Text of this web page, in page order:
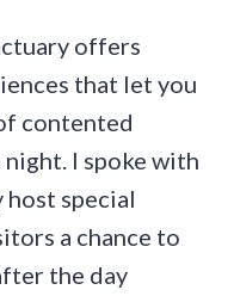
offers
that let you
contented
I spoke with
special
a chance to
the day